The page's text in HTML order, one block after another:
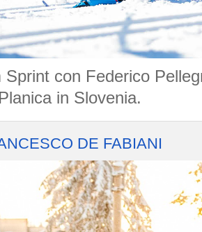
Sprint con Federico
in Slovenia.
DE FABIANI